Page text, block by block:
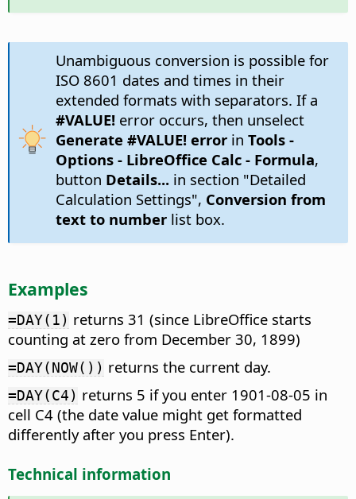
Unambiguous conversion is possible for
ISO 8601 dates and times in their
extended formats with separators. If a
#VALUE!error occurs, then unselect
Generate #VALUE! errorin Tools -
Options - LibreOffice Calc - Formula,
button Details...in section "Detailed
Calculation Settings", Conversion from
text to numberlist box.
Examples
=DAY(1) returns 31 (since LibreOffice starts
counting at zero from December 30, 1899)
=DAY(NOW()) returns the current day.
=DAY(C4) returns 5 if you enter 1901-08-05 in
cell C4 (the date value might get formatted
differently after you press Enter).
Technical information